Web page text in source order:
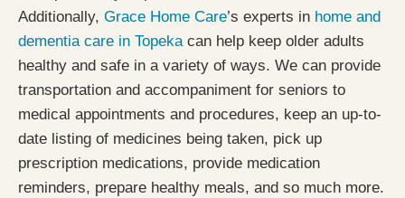
Additionally, Grace Home Care’s experts in home and
dementia care in Topekacan help keep older adults
healthy and safe in a variety of ways. We can provide
transportation and accompaniment for seniors to
medical appointments and procedures, keep an up-to-
date listing of medicines being taken, pick up
prescription medications, provide medication
reminders, prepare healthy meals, and so much more.